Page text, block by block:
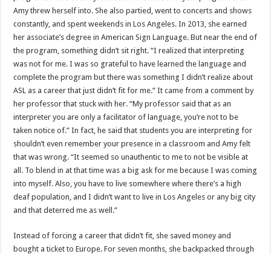
Amy threw herself into. She also partied, went to concerts and shows
constantly, and spent weekends in Los Angeles. In 2013, she earned
her associate’s degree in American Sign Language. But near the end of
the program, something didn’t sit right. “I realized that interpreting
was not for me. I was so grateful to have learned the language and
complete the program but there was something I didn’t realize about
ASL as a career that just didn’t fit for me.” It came from a comment by
her professor that stuck with her. “My professor said that as an
interpreter you are only a facilitator of language, you’re not to be
taken notice of.” In fact, he said that students you are interpreting for
shouldn’t even remember your presence in a classroom and Amy felt
that was wrong. “It seemed so unauthentic to me to not be visible at
all. To blend in at that time was a big ask for me because I was coming
into myself. Also, you have to live somewhere where there’s a high
deaf population, and I didn’t want to live in Los Angeles or any big city
and that deterred me as well.”
Instead of forcing a career that didn’t fit, she saved money and
bought a ticket to Europe. For seven months, she backpacked through